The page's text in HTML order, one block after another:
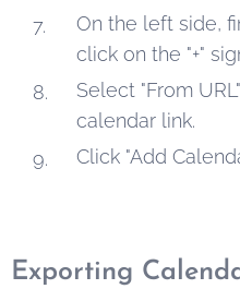
On the left side,
click on the "+"
Select "From
calendar link.
Click "Add
Exporting